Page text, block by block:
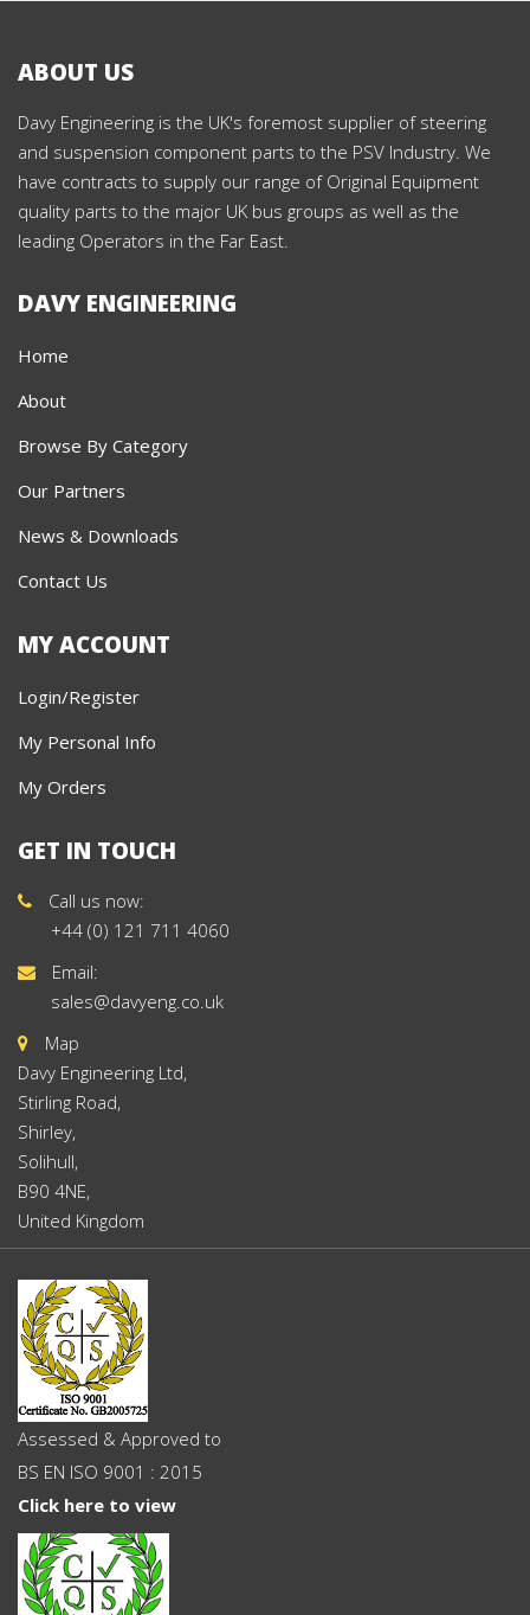
ABOUT US
Davy Engineering is the UK's foremost supplier of steering
and suspension component parts to the PSV Industry. We
have contracts to supply our range of Original Equipment
quality parts to the major UK bus groups as well as the
leading Operators in the Far East.
DAVY ENGINEERING
Home
About
Browse By Category
Our Partners
News & Downloads
Contact Us
MY ACCOUNT
Login/Register
My Personal Info
My Orders
GET IN TOUCH
Call us now:
+44 (0) 121 711 4060
Email:
sales@davyeng.co.uk
Map
Davy Engineering Ltd,
Stirling Road,
Shirley,
Solihull,
B90 4NE,
United Kingdom
Assessed & Approved to
BS EN ISO 9001 : 2015
Click here to view